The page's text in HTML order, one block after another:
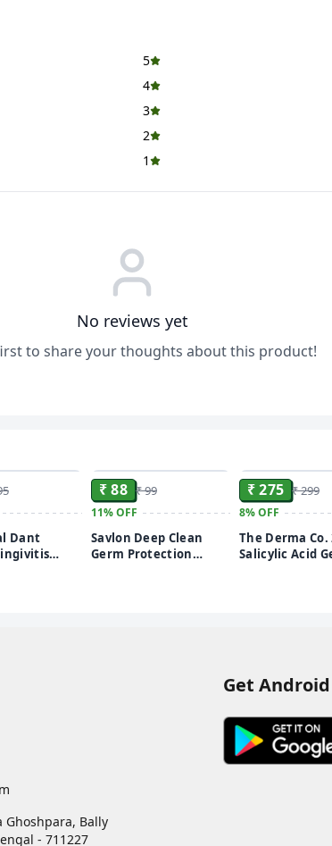
5
4
3
2
1
No reviews yet
to share your thoughts about this product!
Dant
₹ 88 ₹ 99
11%OFF
Savlon Deep Clean
Germ Protection
₹ 275 ₹ 299
8%OFF
The Derma Co.
Salicylic Acid
Ghoshpara, Bally
- 711227
Get